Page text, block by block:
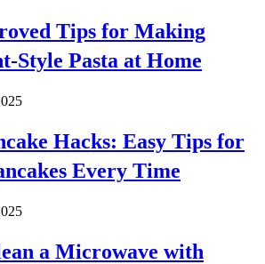
Tips for Making
Style Pasta at Home
Hacks: Easy Tips for
Every Time
a Microwave with